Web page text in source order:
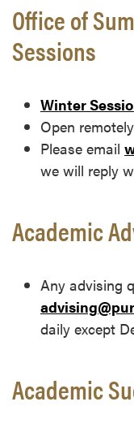
Office of
Sessions
Winter
Open
Please email
we will reply
Academic
Any advising
daily except
Academic